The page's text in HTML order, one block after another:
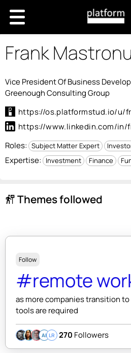
Frank
Vice President Of Business
Greenough Consulting Group
https://os.platformstud.io/u/
https://www.linkedin.com/in/
Roles: Subject Matter Expert
Expertise: Investment Finance
follow_the_signs Themes followed
Follow
#remote
as more companies transition
tools are required
AI LR 270 Followers